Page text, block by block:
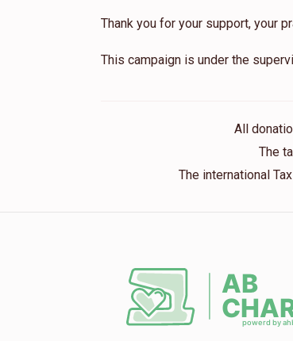
Thank you for your support, your
This campaign is under the
All
The
The international